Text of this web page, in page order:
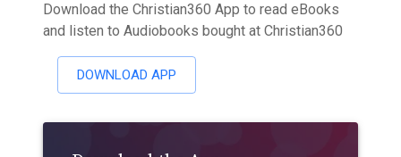
Download the Christian360 App to read eBooks
and listen to Audiobooks bought at Christian360
DOWNLOAD APP